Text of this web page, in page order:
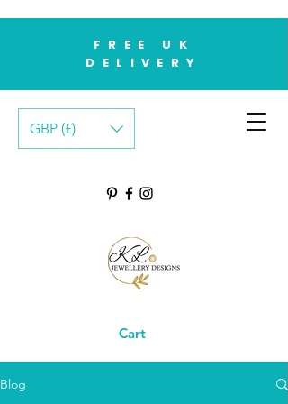
GBP (£)
FREE UK
DELIVERY
Cart
Blog